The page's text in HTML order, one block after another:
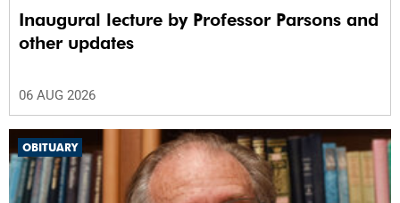
Inaugural lecture by Professor Parsons and
other updates
06 AUG 2026
OBITUARY